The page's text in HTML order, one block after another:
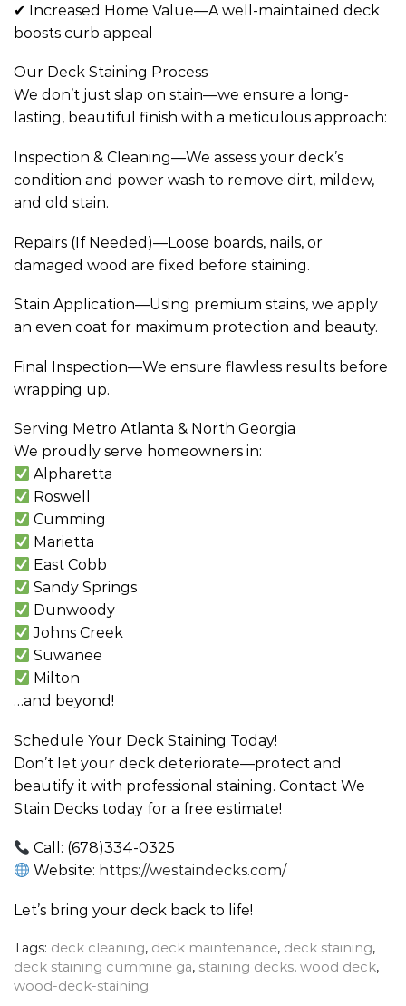
✔ Increased Home Value—A well-maintained deck
boosts curb appeal
Our Deck Staining Process
We don’t just slap on stain—we ensure a long-
lasting, beautiful finish with a meticulous approach:
Inspection & Cleaning—We assess your deck’s
condition and power wash to remove dirt, mildew,
and old stain.
Repairs (If Needed)—Loose boards, nails, or
damaged wood are fixed before staining.
Stain Application—Using premium stains, we apply
an even coat for maximum protection and beauty.
Final Inspection—We ensure flawless results before
wrapping up.
Serving Metro Atlanta & North Georgia
We proudly serve homeowners in:
Alpharetta
Roswell
Cumming
Marietta
East Cobb
Sandy Springs
Dunwoody
Johns Creek
Suwanee
Milton
…and beyond!
Schedule Your Deck Staining Today!
Don’t let your deck deteriorate—protect and
beautify it with professional staining. Contact We
Stain Decks today for a free estimate!
Call: (678)334-0325
Website: https://westaindecks.com/
Let’s bring your deck back to life!
Tags: deck cleaning, deck maintenance, deck staining,
deck staining cummine ga, staining decks, wood deck,
wood-deck-staining